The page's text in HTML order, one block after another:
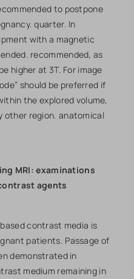
to postpone
quarter. In
with a magnetic
recommended, as
higher at 3T. For image
should be preferred if
the explored volume,
other region. anatomical
MRI: examinations
agents
contrast media is
patients. Passage of
demonstrated in
medium remaining in